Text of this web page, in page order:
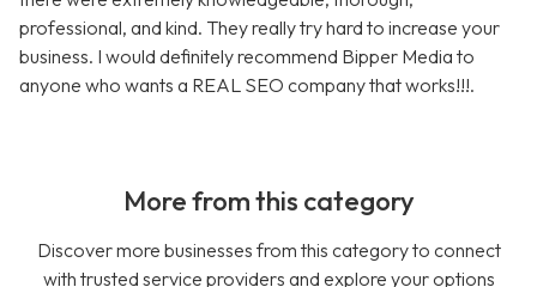
professional, and kind. They really try hard to increase your
business. I would definitely recommend Bipper Media to
anyone who wants a REAL SEO company that works!!!.
More from this category
Discover more businesses from this category to connect
with trusted service providers and explore your options